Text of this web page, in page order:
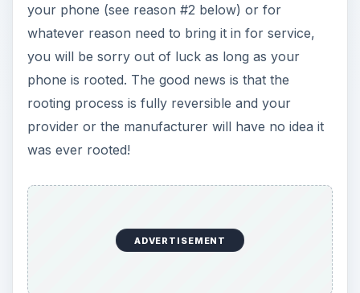
your phone (see reason #2 below) or for
whatever reason need to bring it in for service,
you will be sorry out of luck as long as your
phone is rooted. The good news is that the
rooting process is fully reversible and your
provider or the manufacturer will have no idea it
was ever rooted!
ADVERTISEMENT